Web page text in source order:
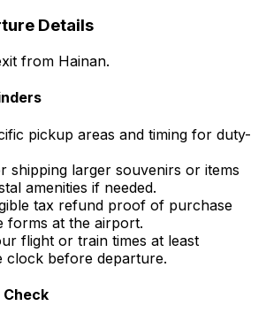
Details
from Hainan.
pickup areas and timing for duty-
shipping larger souvenirs or items
amenities if needed.
tax refund proof of purchase
forms at the airport.
flight or train times at least
clock before departure.
Check